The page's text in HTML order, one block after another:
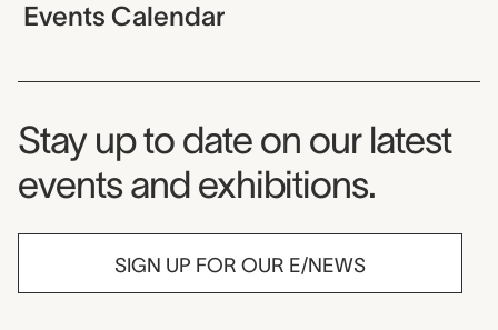
Events Calendar
Museum Newsletter
Stay up to date on our latest
events and exhibitions.
SIGN UP FOR OUR E/NEWS